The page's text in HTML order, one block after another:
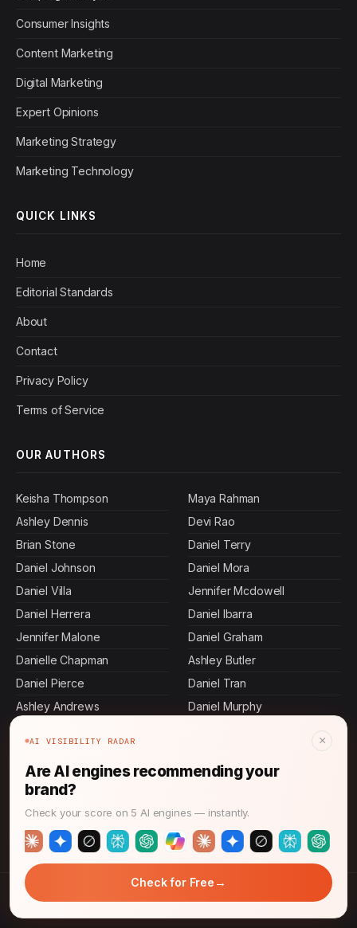
Consumer Insights
Content Marketing
Digital Marketing
Expert Opinions
Marketing Strategy
Marketing Technology
QUICK LINKS
Home
Editorial Standards
About
Contact
Privacy Policy
Terms of Service
OUR AUTHORS
Keisha Thompson
Ashley Dennis
Brian Stone
Daniel Johnson
Daniel Villa
Daniel Herrera
Jennifer Malone
Danielle Chapman
Daniel Pierce
Ashley Andrews
Ashley Carroll
Daniel Rollins
Daniel Perez
Maya Rahman
Devi Rao
Daniel Terry
Daniel Mora
Jennifer Mcdowell
Daniel Ibarra
Daniel Graham
Ashley Butler
Daniel Tran
Daniel Murphy
Daniel Hall
Amanda Anderson
© 2026 CMO News Time. All rights reserved.
AI VISIBILITY RADAR ×
Are AI engines recommending your
brand?
Check your score on 5 AI engines — instantly.
Check for Free →